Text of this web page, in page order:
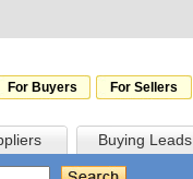
For Buyers For Sellers
Buying Leads